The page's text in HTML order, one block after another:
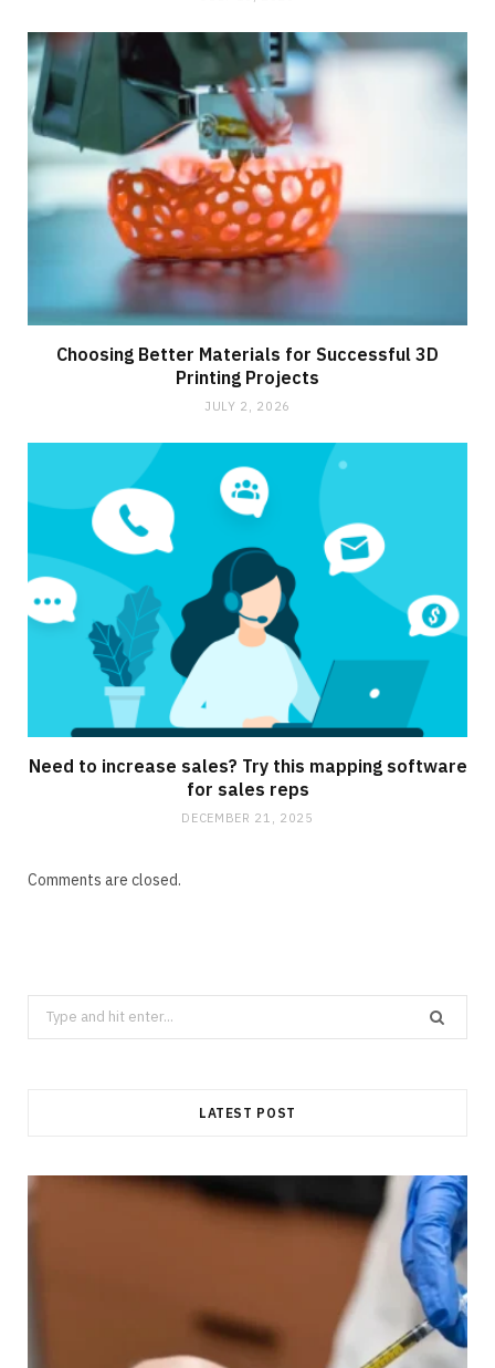
Choosing Better Materials for Successful 3D
Printing Projects
JULY 2, 2026
Need to increase sales? Try this mapping software
for sales reps
DECEMBER 21, 2025
Comments are closed.
Search
for:
LATEST POST